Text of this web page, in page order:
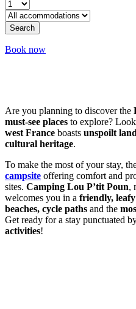
Search
Book now
Are you planning to discover the
must-see places to explore?
west France boasts unspoilt
cultural heritage.
To make the most of your stay,
campsite offering comfort and
sites. Camping Lou P’tit Poun,
welcomes you in a friendly, leafy
beaches, cycle paths and the
Get ready for a stay punctuated
activities!